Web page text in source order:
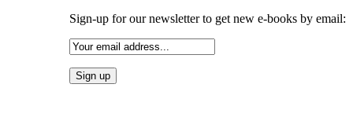
Sign-up for our newsletter to get new e-books by email: